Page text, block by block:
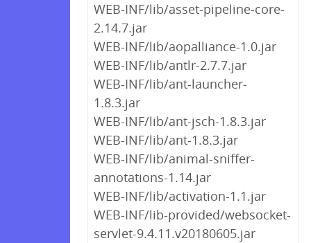
WEB-INF/lib/asset-pipeline-core-
2.14.7.jar
WEB-INF/lib/aopalliance-1.0.jar
WEB-INF/lib/antlr-2.7.7.jar
WEB-INF/lib/ant-launcher-
1.8.3.jar
WEB-INF/lib/ant-jsch-1.8.3.jar
WEB-INF/lib/ant-1.8.3.jar
WEB-INF/lib/animal-sniffer-
annotations-1.14.jar
WEB-INF/lib/activation-1.1.jar
WEB-INF/lib-provided/websocket-
servlet-9.4.11.v20180605.jar